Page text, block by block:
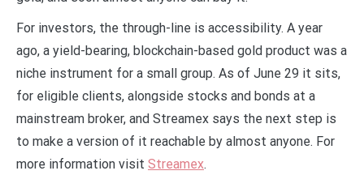
For investors, the through-line is accessibility. A year
ago, a yield-bearing, blockchain-based gold product was a
niche instrument for a small group. As of June 29 it sits,
for eligible clients, alongside stocks and bonds at a
mainstream broker, and Streamex says the next step is
to make a version of it reachable by almost anyone. For
more information visit Streamex.